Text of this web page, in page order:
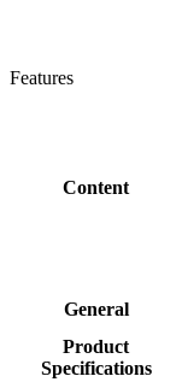
Features
Content
General
Product
Specifications